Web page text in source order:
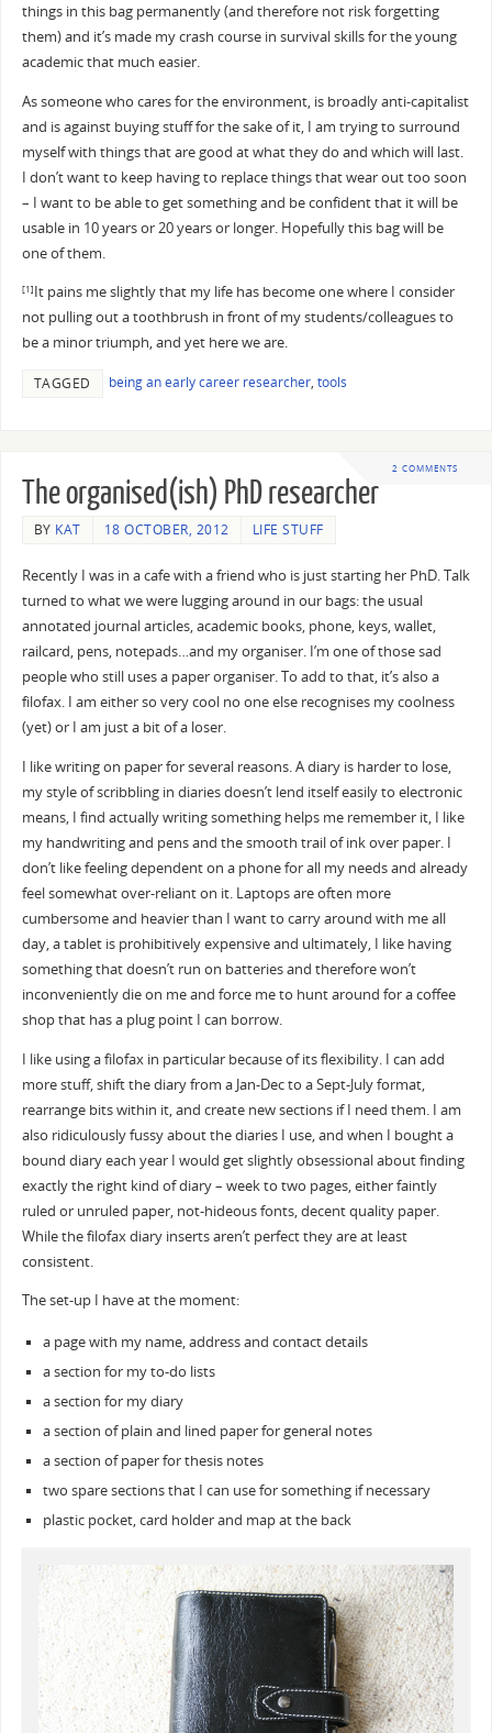
things in this bag permanently (and therefore not risk forgetting
them) and it’s made my crash course in survival skills for the young
academic that much easier.
As someone who cares for the environment, is broadly anti-capitalist
and is against buying stuff for the sake of it, I am trying to surround
myself with things that are good at what they do and which will last.
I don’t want to keep having to replace things that wear out too soon
– I want to be able to get something and be confident that it will be
usable in 10 years or 20 years or longer. Hopefully this bag will be
one of them.
[1] It pains me slightly that my life has become one where I consider
not pulling out a toothbrush in front of my students/colleagues to
be a minor triumph, and yet here we are.
TAGGED being an early career researcher, tools
2 COMMENTS
The organised(ish) PhD researcher
BY KAT 18 OCTOBER, 2012 LIFE STUFF
Recently I was in a cafe with a friend who is just starting her PhD. Talk
turned to what we were lugging around in our bags: the usual
annotated journal articles, academic books, phone, keys, wallet,
railcard, pens, notepads…and my organiser. I’m one of those sad
people who still uses a paper organiser. To add to that, it’s also a
filofax. I am either so very cool no one else recognises my coolness
(yet) or I am just a bit of a loser.
I like writing on paper for several reasons. A diary is harder to lose,
my style of scribbling in diaries doesn’t lend itself easily to electronic
means, I find actually writing something helps me remember it, I like
my handwriting and pens and the smooth trail of ink over paper. I
don’t like feeling dependent on a phone for all my needs and already
feel somewhat over-reliant on it. Laptops are often more
cumbersome and heavier than I want to carry around with me all
day, a tablet is prohibitively expensive and ultimately, I like having
something that doesn’t run on batteries and therefore won’t
inconveniently die on me and force me to hunt around for a coffee
shop that has a plug point I can borrow.
I like using a filofax in particular because of its flexibility. I can add
more stuff, shift the diary from a Jan-Dec to a Sept-July format,
rearrange bits within it, and create new sections if I need them. I am
also ridiculously fussy about the diaries I use, and when I bought a
bound diary each year I would get slightly obsessional about finding
exactly the right kind of diary – week to two pages, either faintly
ruled or unruled paper, not-hideous fonts, decent quality paper.
While the filofax diary inserts aren’t perfect they are at least
consistent.
The set-up I have at the moment:
a page with my name, address and contact details
a section for my to-do lists
a section for my diary
a section of plain and lined paper for general notes
a section of paper for thesis notes
two spare sections that I can use for something if necessary
plastic pocket, card holder and map at the back